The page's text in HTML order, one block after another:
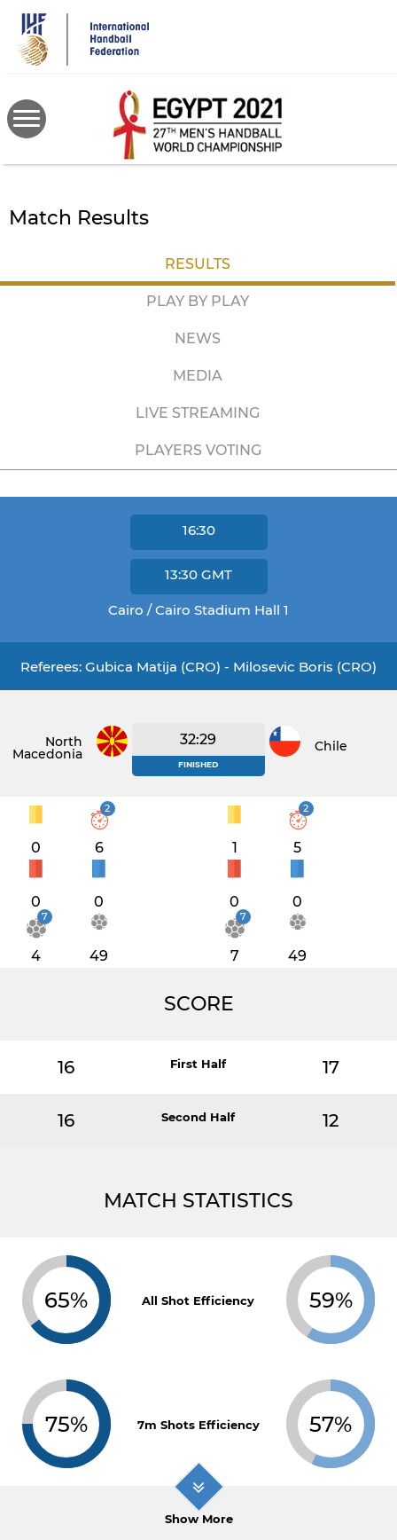
main
content
Match Results
RESULTS
PLAY BY PLAY
NEWS
MEDIA
LIVE STREAMING
PLAYERS VOTING
16:30
13:30 GMT
Cairo / Cairo Stadium Hall 1
Referees: Gubica Matija (CRO) - Milosevic Boris (CRO)
North
Macedonia
32:29
FINISHED
Chile
0
2
6
0 0
7
4 49
1
2
5
0 0
7
7 49
SCORE
16 First Half 17
16 Second Half 12
MATCH STATISTICS
65% All Shot Efficiency 59%
75% 7m Shots Efficiency 57%
Show More